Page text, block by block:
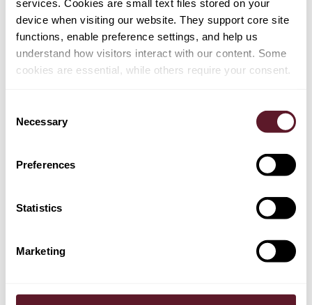
services. Cookies are small text files stored on your
device when visiting our website. They support core site
functions, enable preference settings, and help us
understand how visitors interact with our content. Some
cookies are essential, while others require your consent.
Selection
Necessary
Preferences
Statistics
Marketing
against Iran not all at once, but only in part or step by
Implications for EU companies
It is clear that
different scenarios are possible. However, the risk that
reimposed has significantly increased. A reimposition of
re-designation of numerous individuals and entities
as sanctioned parties, which would require freezing
such entities;
sectors, including with regard to the import of oil, gas
and petrochemical products from Iran as well as the
sale, supply, transfer and export of certain equipment
and technology for the key oil, gas and